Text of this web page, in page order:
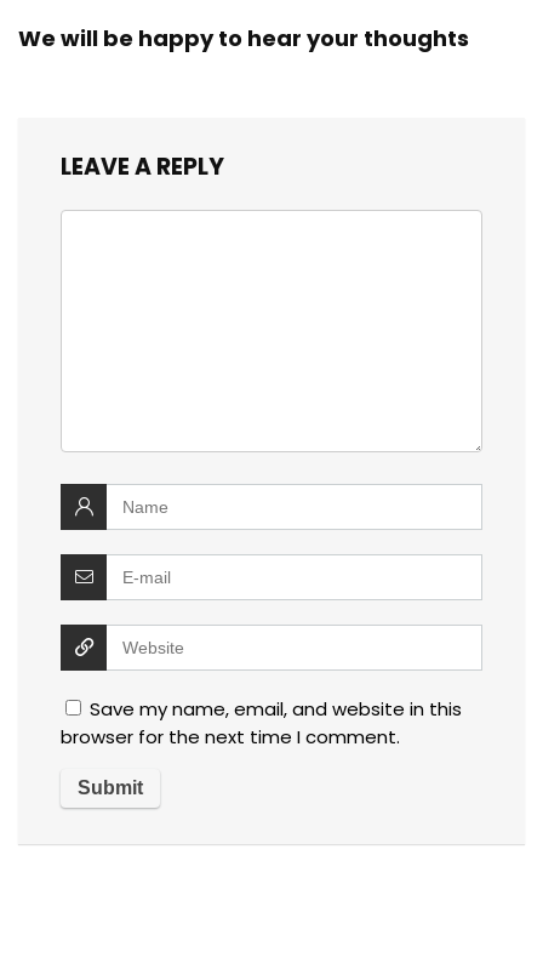
We will be happy to hear your thoughts
LEAVE A REPLY
Save my name, email, and website in this
browser for the next time I comment.